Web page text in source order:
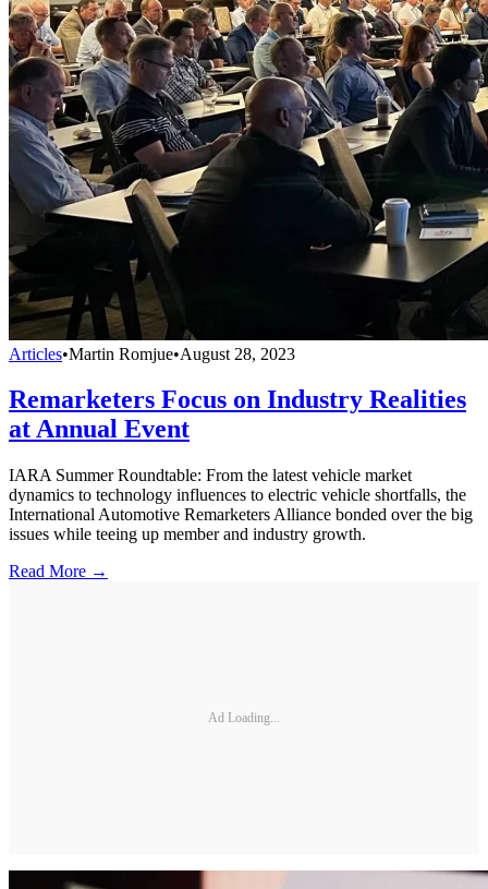
Articles•Martin Romjue•August 28, 2023
Remarketers Focus on Industry Realities
at Annual Event
IARA Summer Roundtable: From the latest vehicle market
dynamics to technology influences to electric vehicle shortfalls, the
International Automotive Remarketers Alliance bonded over the big
issues while teeing up member and industry growth.
Read More →
Ad Loading...